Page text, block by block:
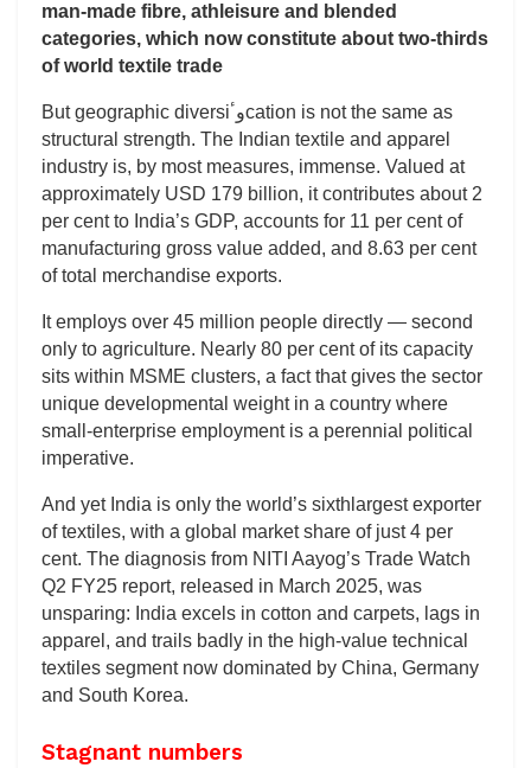
man-made fibre, athleisure and blended
categories, which now constitute about two-thirds
of world textile trade
But geographic diversiوٴcation is not the same as
structural strength. The Indian textile and apparel
industry is, by most measures, immense. Valued at
approximately USD 179 billion, it contributes about 2
per cent to India’s GDP, accounts for 11 per cent of
manufacturing gross value added, and 8.63 per cent
of total merchandise exports.
It employs over 45 million people directly — second
only to agriculture. Nearly 80 per cent of its capacity
sits within MSME clusters, a fact that gives the sector
unique developmental weight in a country where
small-enterprise employment is a perennial political
imperative.
And yet India is only the world’s sixthlargest exporter
of textiles, with a global market share of just 4 per
cent. The diagnosis from NITI Aayog’s Trade Watch
Q2 FY25 report, released in March 2025, was
unsparing: India excels in cotton and carpets, lags in
apparel, and trails badly in the high-value technical
textiles segment now dominated by China, Germany
and South Korea.
Stagnant numbers